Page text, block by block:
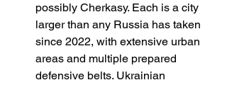
possibly Cherkasy. Each is a city
larger than any Russia has taken
since 2022, with extensive urban
areas and multiple prepared
defensive belts. Ukrainian